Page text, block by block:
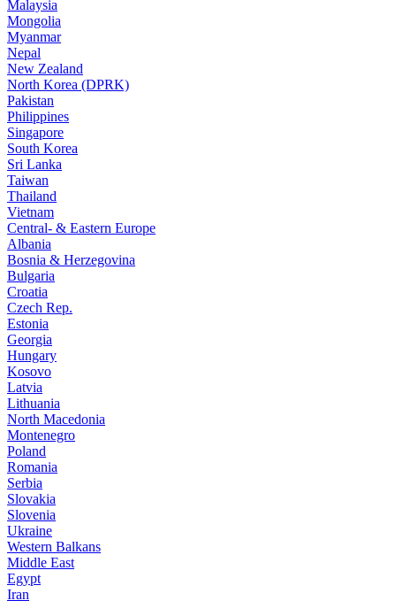
Malaysia
Mongolia
Myanmar
Nepal
New Zealand
North Korea (DPRK)
Pakistan
Philippines
Singapore
South Korea
Sri Lanka
Taiwan
Thailand
Vietnam
Central- & Eastern Europe
Albania
Bosnia & Herzegovina
Bulgaria
Croatia
Czech Rep.
Estonia
Georgia
Hungary
Kosovo
Latvia
Lithuania
North Macedonia
Montenegro
Poland
Romania
Serbia
Slovakia
Slovenia
Ukraine
Western Balkans
Middle East
Egypt
Iran